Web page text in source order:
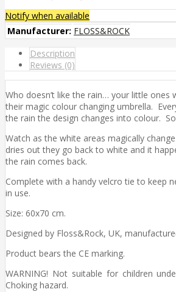
Notify when available
Manufacturer: FLOSS&ROCK
Description
Reviews (0)
Who doesn’t like the rain… your little ones
their magic colour changing umbrella.
the rain the design changes into colour.
Watch as the white areas magically
dries out they go back to white and it
the rain comes back.
Complete with a handy velcro tie to keep
in use.
Size: 60x70 cm.
Designed by Floss&Rock, UK,
Product bears the CE marking.
WARNING! Not suitable for children
Choking hazard.